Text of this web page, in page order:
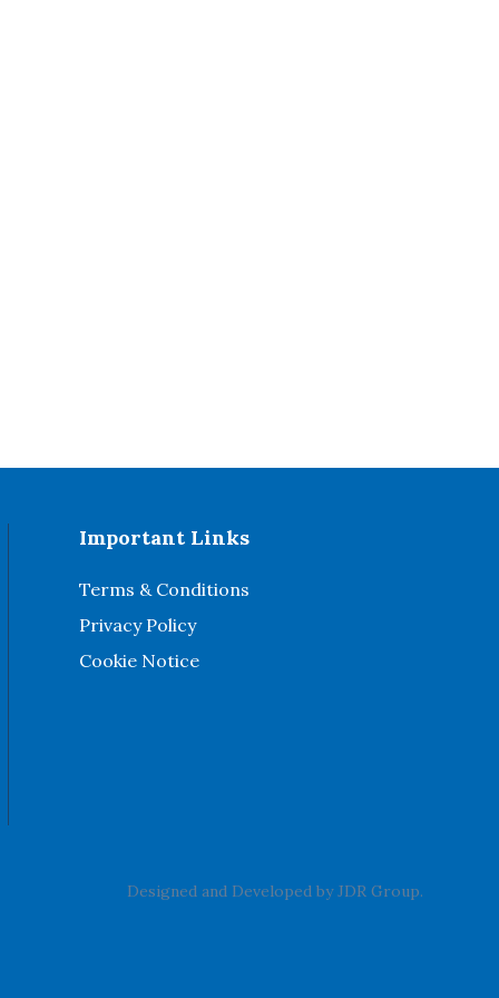
Important Links
Terms & Conditions
Privacy Policy
Cookie Notice
Designed and Developed byJDR Group.